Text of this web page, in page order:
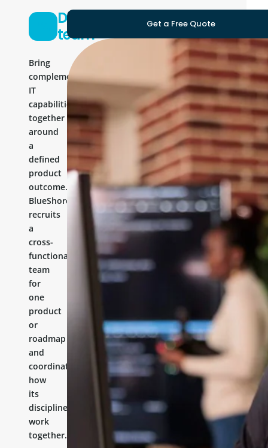
Development
team
Bring
complementary
IT
capabilities
together
around
a
defined
product
outcome.
BlueShores
recruits
a
cross-
functional
team
for
one
product
or
roadmap
and
coordinates
how
its
disciplines
work
together.
Get a Free Quote